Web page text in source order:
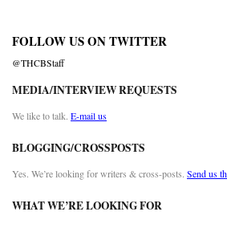
FOLLOW US ON TWITTER
@THCBStaff
MEDIA/INTERVIEW REQUESTS
We like to talk. E-mail us
BLOGGING/CROSSPOSTS
Yes. We’re looking for writers & cross-posts. Send us
WHAT WE’RE LOOKING FOR